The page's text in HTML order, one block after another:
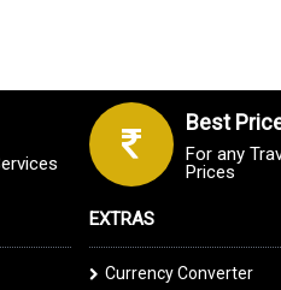
Best
For any
Prices
EXTRAS
Currency Converter